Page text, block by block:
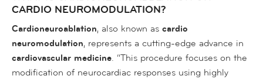
CARDIO NEUROMODULATION?
Cardioneuroablation, also known as cardio
neuromodulation, represents a cutting-edge advance in
cardiovascular medicine. “This procedure focuses on the
modification of neurocardiac responses using highly